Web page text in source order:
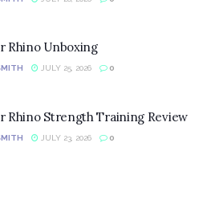
Rhino Unboxing
JULY 25, 2026 0
Rhino Strength Training Review
JULY 23, 2026 0